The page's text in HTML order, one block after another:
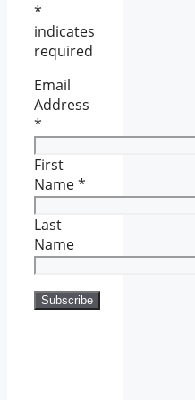
*
indicates
required
Email
Address
*
First
Name*
Last
Name